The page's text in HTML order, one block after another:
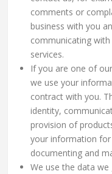
comments or
business with you
communicating
services.
If you are one of
we use your
contract with you.
identity,
provision of
your information
documenting and
We use the data